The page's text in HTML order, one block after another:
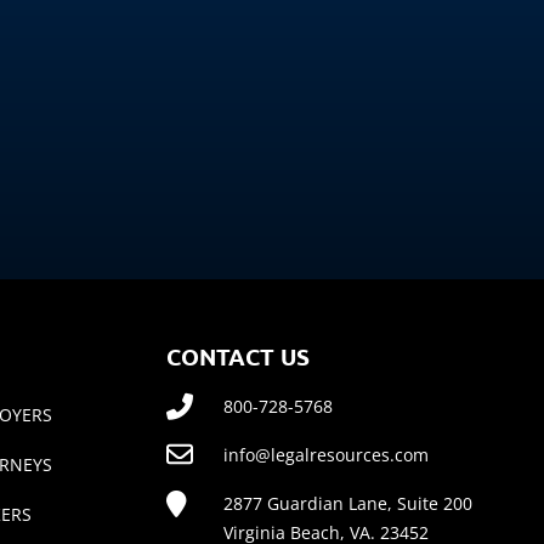
CONTACT US
800-728-5768
info@legalresources.com
2877 Guardian Lane, Suite 200
Virginia Beach, VA. 23452